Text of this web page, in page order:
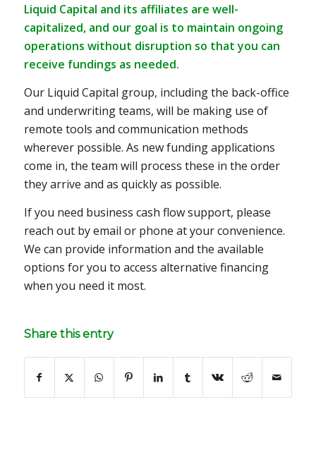
Liquid Capital and its affiliates are well-
capitalized, and our goal is to maintain ongoing
operations without disruption so that you can
receive fundings as needed.
Our Liquid Capital group, including the back-office
and underwriting teams, will be making use of
remote tools and communication methods
wherever possible. As new funding applications
come in, the team will process these in the order
they arrive and as quickly as possible.
If you need business cash flow support, please
reach out by email or phone at your convenience.
We can provide information and the available
options for you to access alternative financing
when you need it most.
Share this entry